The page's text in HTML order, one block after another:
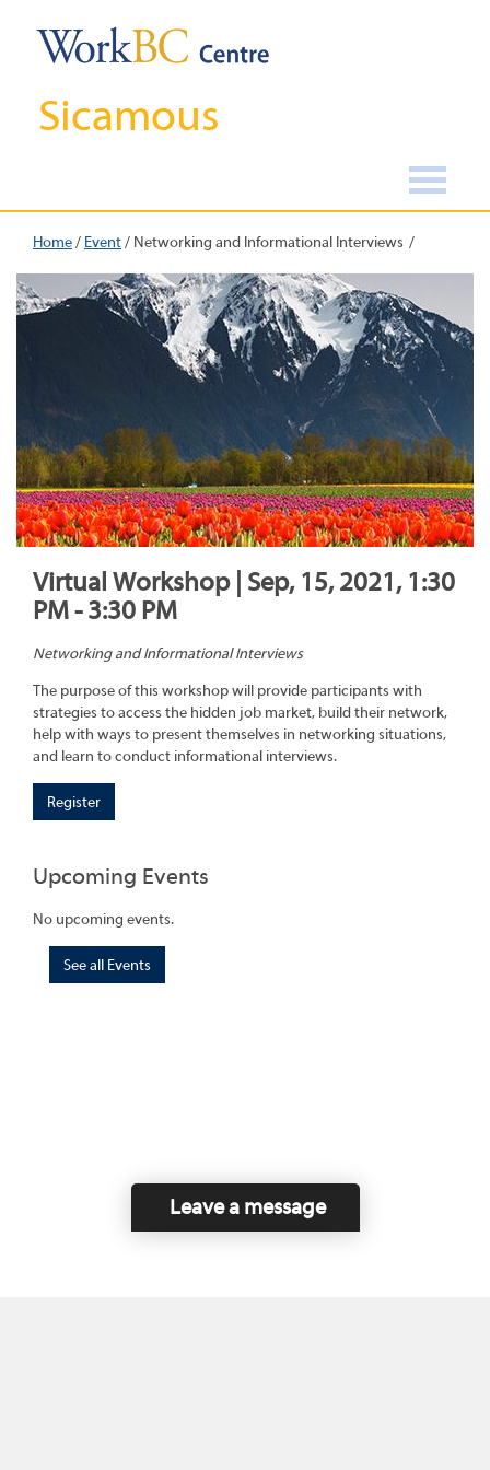
Sicamous
Home/ Event/ Networking and Informational Interviews
Virtual Workshop | Sep, 15, 2021, 1:30
PM - 3:30 PM
Networking and Informational Interviews
The purpose of this workshop will provide participants with
strategies to access the hidden job market, build their network,
help with ways to present themselves in networking situations,
and learn to conduct informational interviews.
Register
Upcoming Events
No upcoming events.
See all Events
Leave a message